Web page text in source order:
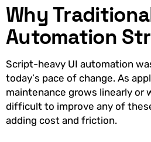
Why
Automation
Script-heavy UI automation
today’s pace of change. As
maintenance grows linearly or
difficult to improve any of
adding cost and friction.